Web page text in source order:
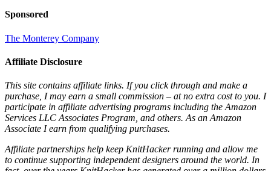
Sponsored
The Monterey Company
Affiliate Disclosure
This site contains affiliate links. If you click through and make a
purchase, I may earn a small commission – at no extra cost to you. I
participate in affiliate advertising programs including the Amazon
Services LLC Associates Program, and others. As an Amazon
Associate I earn from qualifying purchases.
Affiliate partnerships help keep KnitHacker running and allow me
to continue supporting independent designers around the world. In